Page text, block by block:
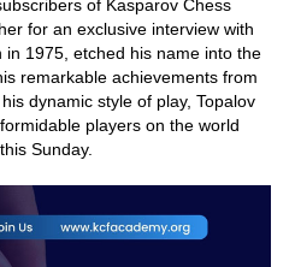
of Kasparov Chess
for an exclusive interview with
in 1975, etched his name into the
remarkable achievements from
dynamic style of play, Topalov
players on the world
Sunday.